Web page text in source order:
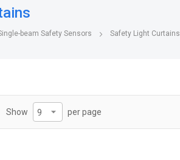
beam Safety Sensors Safety Light Curtains
Show per page